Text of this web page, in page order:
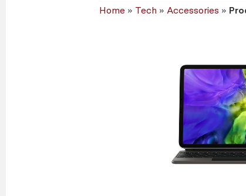
Home » Tech » Accessories »